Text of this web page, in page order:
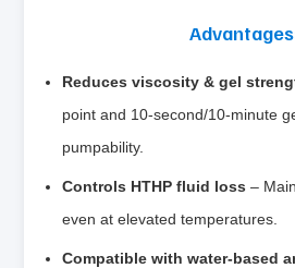
Reduces viscosity & gel
point and 10‑second/10‑minute
pumpability.
Controls HTHP fluid loss –
even at elevated temperatures.
Compatible with water‑based